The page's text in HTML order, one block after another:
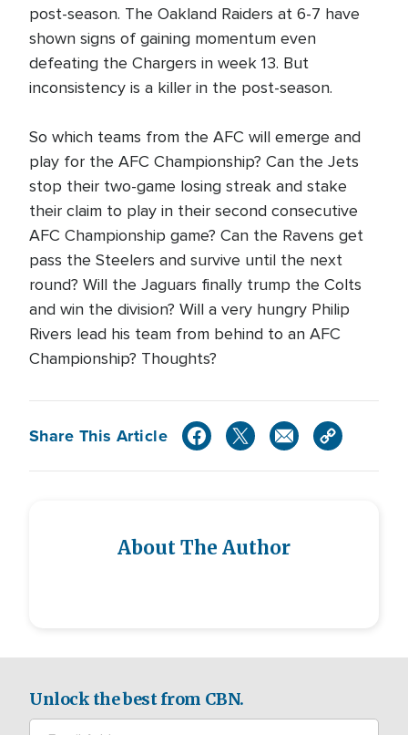
post-season. The Oakland Raiders at 6-7 have
shown signs of gaining momentum even
defeating the Chargers in week 13. But
inconsistency is a killer in the post-season.
So which teams from the AFC will emerge and
play for the AFC Championship? Can the Jets
stop their two-game losing streak and stake
their claim to play in their second consecutive
AFC Championship game? Can the Ravens get
pass the Steelers and survive until the next
round? Will the Jaguars finally trump the Colts
and win the division? Will a very hungry Philip
Rivers lead his team from behind to an AFC
Championship? Thoughts?
Share This Article
About The Author
Unlock the best from CBN.